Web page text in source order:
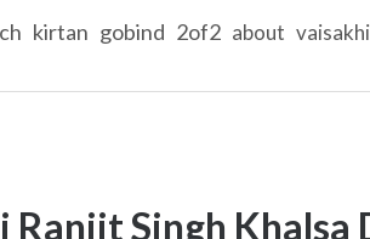
kirtan gobind 2of2 about vaisakhi
Ranjit Singh Khalsa